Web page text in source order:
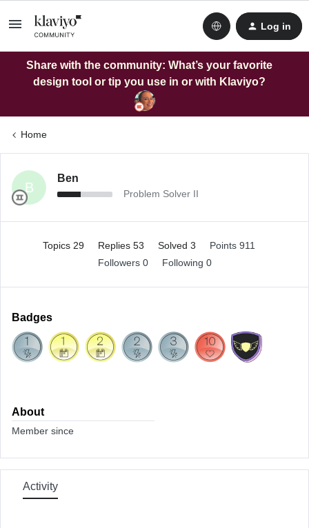
Log in
Share with the community: What’s your favorite
design tool or tip you use in or with Klaviyo?
Home
B
Ben
Problem Solver II
Topics 29 Replies 53 Solved 3
Points 911
Followers 0 Following 0
Badges
About
Member since
Activity